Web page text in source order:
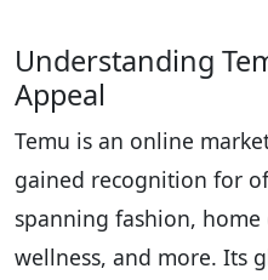
Understanding
Appeal
Temu is an online
gained recognition for
spanning fashion, home
wellness, and more. Its